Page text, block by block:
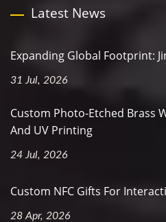
Latest News
Expanding Global Footprint:
31 Jul, 2026
Custom Photo-Etched Brass
And UV Printing
24 Jul, 2026
Custom NFC Gifts For
28 Apr, 2026